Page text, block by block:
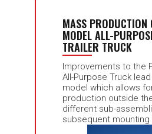
MASS
MODEL ALL-
TRAILER TRUCK
Improvements to the
All-Purpose Truck
model which allows
production outside
different sub-
subsequent